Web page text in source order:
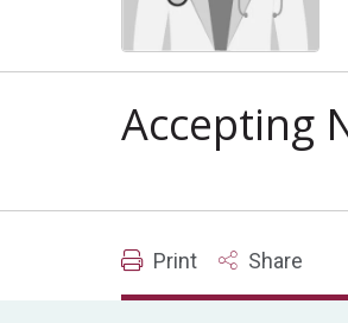
Accepting
Print Share